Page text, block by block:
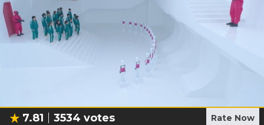
7.81 3534 votes Rate Now